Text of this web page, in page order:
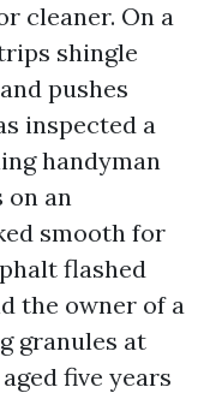
cleaner. On a
shingle
pushes
inspected a
handyman
on an
smooth for
flashed
the owner of a
granules at
five years